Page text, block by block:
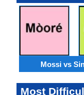
Mossi vs
Most